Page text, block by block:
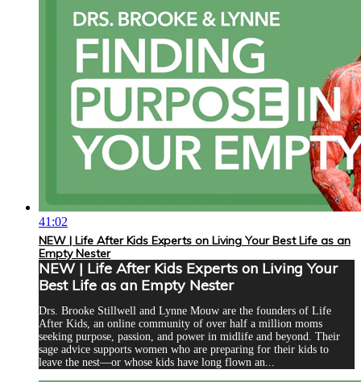
41:02
NEW | Life After Kids Experts on Living Your Best Life as an
Empty Nester
NEW | Life After Kids Experts on Living Your
Best Life as an Empty Nester
Drs. Brooke Stillwell and Lynne Mouw are the founders of Life
After Kids, an online community of over half a million moms
seeking purpose, passion, and power in midlife and beyond. Their
sage advice supports women who are preparing for their kids to
leave the nest—or whose kids have long flown an...